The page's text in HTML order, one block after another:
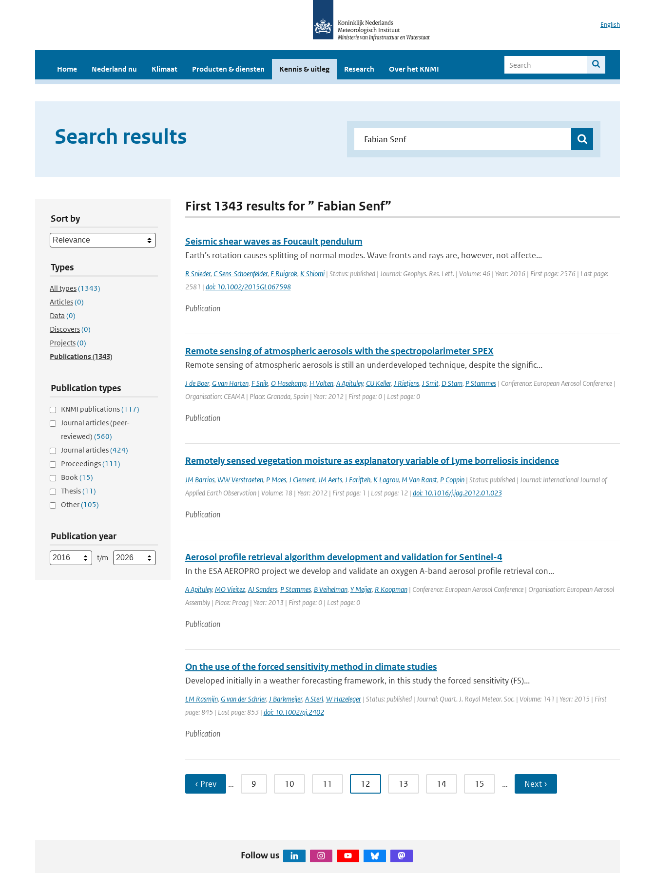
English
Home Nederland nu Klimaat Producten & diensten Kennis & uitleg Research Over het KNMI
Search results
Sort by
Types
All types(1343)
Articles(0)
Data (0)
Discovers(0)
Projects(0)
Publications(1343)
Publication types
KNMI publications(117)
Journal articles (peer-
reviewed) (560)
Journal articles(424)
Proceedings(111)
Book(15)
Thesis(11)
Other(105)
Publication year
t/m
First 1343 results for ” Fabian Senf”
Seismic shear waves as Foucault pendulum
Earth’s rotation causes splitting of normal modes. Wave fronts and rays are, however, not affecte...
R Snieder, C Sens-Schoenfelder, E Ruigrok, K Shiomi| Status: published | Journal: Geophys. Res. Lett. | Volume: 46 | Year: 2016 | First page: 2576 | Last page:
2581 | doi: 10.1002/2015GL067598
Publication
Remote sensing of atmospheric aerosols with the spectropolarimeter SPEX
Remote sensing of atmospheric aerosols is still an underdeveloped technique, despite the signific...
J de Boer, G van Harten, F Snik, O Hasekamp, H Volten, A Apituley, CU Keller, J Rietjens, J Smit, D Stam, P Stammes| Conference: European Aerosol Conference |
Organisation: CEAMA | Place: Granada, Spain | Year: 2012 | First page: 0 | Last page: 0
Publication
Remotely sensed vegetation moisture as explanatory variable of Lyme borreliosis incidence
JM Barrios, WW Verstraeten, P Maes, J Clement, JM Aerts, J Farifteh, K Lagrou, M Van Ranst, P Coppin| Status: published | Journal: International Journal of
Applied Earth Observation | Volume: 18 | Year: 2012 | First page: 1 | Last page: 12 | doi: 10.1016/j.jag.2012.01.023
Publication
Aerosol profile retrieval algorithm development and validation for Sentinel-4
In the ESA AEROPRO project we develop and validate an oxygen A-band aerosol profile retrieval con...
A Apituley, MO Vieitez, AJ Sanders, P Stammes, B Veihelman, Y Meijer, R Koopman| Conference: European Aerosol Conference | Organisation: European Aerosol
Assembly | Place: Praag | Year: 2013 | First page: 0 | Last page: 0
Publication
On the use of the forced sensitivity method in climate studies
Developed initially in a weather forecasting framework, in this study the forced sensitivity (FS)...
LM Rasmijn, G van der Schrier, J Barkmeijer, A Sterl, W Hazeleger| Status: published | Journal: Quart. J. Royal Meteor. Soc. | Volume: 141 | Year: 2015 | First
page: 845 | Last page: 853 | doi: 10.1002/qj.2402
Publication
‹ Prev … 9 10 11 12 13 14 15 … Next ›
Follow us